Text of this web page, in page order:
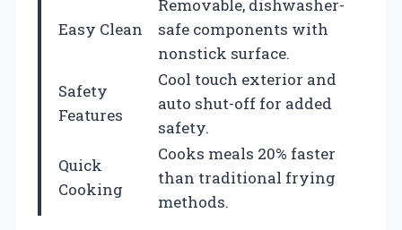
Easy Clean
Removable, dishwasher-
safe components with
nonstick surface.
Safety
Features
Cool touch exterior and
auto shut-off for added
safety.
Quick
Cooking
Cooks meals 20% faster
than traditional frying
methods.